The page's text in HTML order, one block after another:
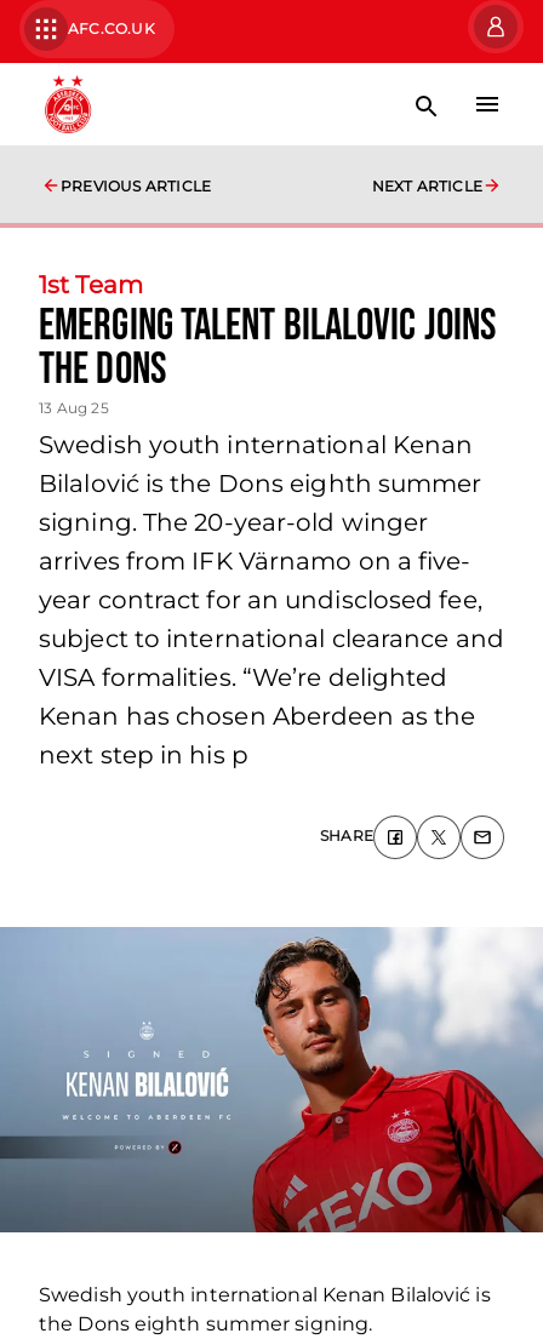
AFC.CO.UK
PREVIOUS ARTICLE NEXT ARTICLE
1st Team
Emerging Talent Bilalovic Joins
the Dons
13 Aug 25
Swedish youth international Kenan
Bilalović is the Dons eighth summer
signing. The 20-year-old winger
arrives from IFK Värnamo on a five-
year contract for an undisclosed fee,
subject to international clearance and
VISA formalities. “We’re delighted
Kenan has chosen Aberdeen as the
next step in his p
SHARE
Swedish youth international Kenan Bilalović is
the Dons eighth summer signing.